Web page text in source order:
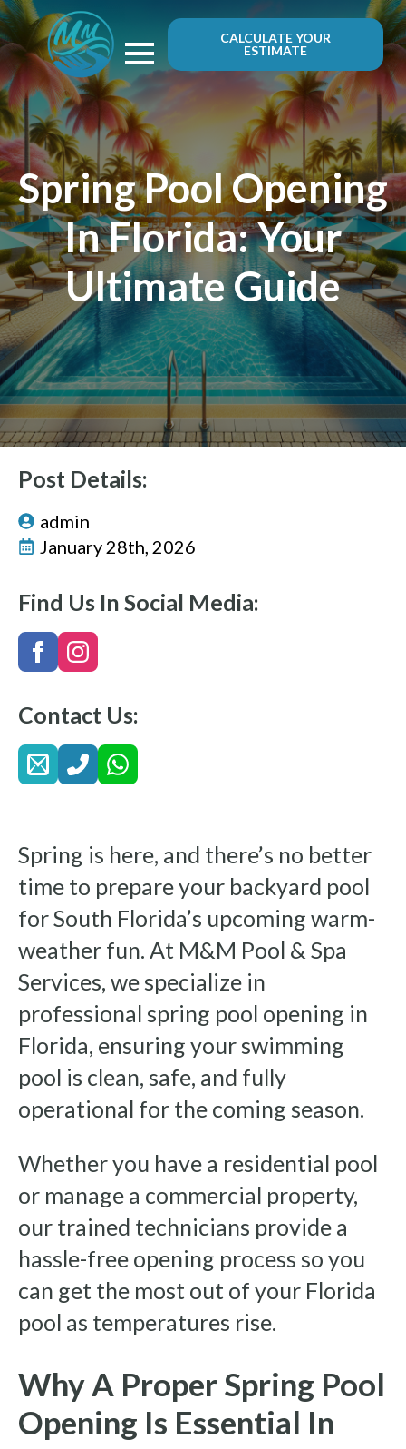
CALCULATE YOUR
ESTIMATE
Spring Pool Opening
In Florida: Your
Ultimate Guide
Post Details:
admin
January 28th, 2026
Find Us In Social Media:
Contact Us:
Spring is here, and there’s no better
time to prepare your backyard pool
for South Florida’s upcoming warm-
weather fun. At M&M Pool & Spa
Services, we specialize in
professional spring pool opening in
Florida, ensuring your swimming
pool is clean, safe, and fully
operational for the coming season.
Whether you have a residential pool
or manage a commercial property,
our trained technicians provide a
hassle-free opening process so you
can get the most out of your Florida
pool as temperatures rise.
Why A Proper Spring Pool
Opening Is Essential In